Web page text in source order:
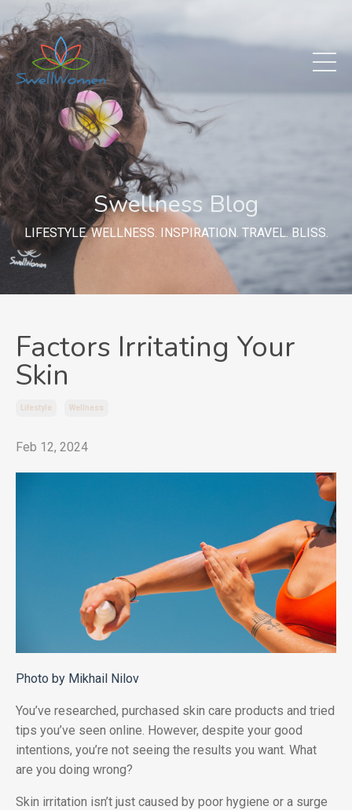
Swellness Blog
LIFESTYLE. WELLNESS. INSPIRATION. TRAVEL. BLISS.
Factors Irritating Your
Skin
Lifestyle Wellness
Feb 12, 2024
Photo by Mikhail Nilov
You’ve researched, purchased skin care products and tried
tips you’ve seen online. However, despite your good
intentions, you’re not seeing the results you want. What
are you doing wrong?
Skin irritation isn’t just caused by poor hygiene or a surge